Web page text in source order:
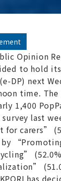
Opinion
to hold
DP) next
time.
1,400
last
for carers”
has